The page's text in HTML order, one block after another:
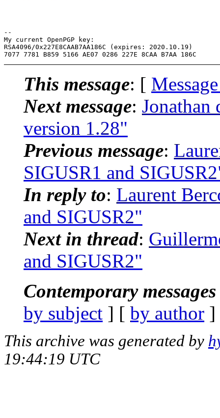
--
My current OpenPGP key:
RSA4096/0x227E8CAAB7AA186C (expires: 2020.10.19)
This message: [
Next message: Jonathan
version 1.28"
Previous message:
SIGUSR1 and
In reply to: Laurent
and SIGUSR2"
Next in thread:
and SIGUSR2"
Contemporary
by subject ] [ by author
This archive was generated by
19:44:19 UTC